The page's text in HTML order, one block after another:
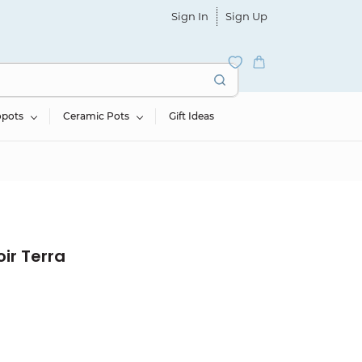
Sign In Sign Up
Ceramic Pots Gift Ideas
Terra